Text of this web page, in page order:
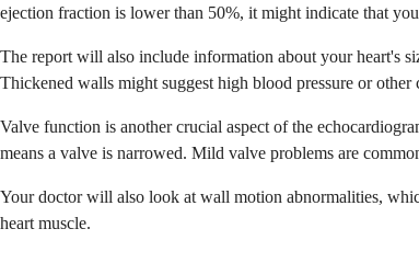
ejection fraction is lower than 50%, it might indicate that
The report will also include information about your heart's
Thickened walls might suggest high blood pressure or
Valve function is another crucial aspect of the
means a valve is narrowed. Mild valve problems are
Your doctor will also look at wall motion abnormalities,
heart muscle.